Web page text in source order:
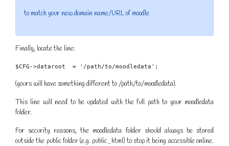
to match your new domain name/URL of moodle
Finally, locate the line:
$CFG->dataroot  = '/path/to/moodledata';
(yours will have something different to /path/to/moodledata).
This line will need to be updated with the full path to your moodledata
folder.
For security reasons, the moodledata folder should always be stored
outside the public folder (e.g. public_html) to stop it being accessible online.